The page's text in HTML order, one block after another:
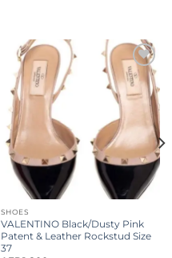
Add to
wishlist
SHOES
VALENTINO Black/Dusty Pink
Patent & Leather Rockstud Size
37